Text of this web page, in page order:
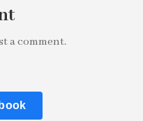
a comment.